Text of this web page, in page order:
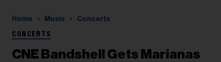
Home Music Concerts
CONCERTS
CNE Bandshell Gets Marianas